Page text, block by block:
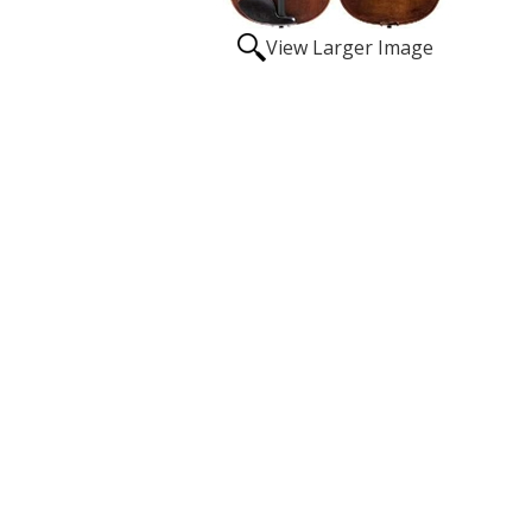
View Larger Image